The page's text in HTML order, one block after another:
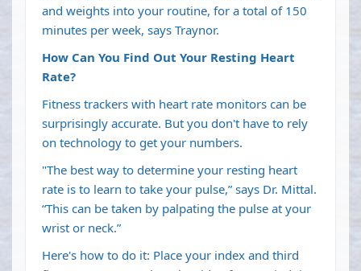
and weights into your routine, for a total of 150
minutes per week, says Traynor.
How Can You Find Out Your Resting Heart
Rate?
Fitness trackers with heart rate monitors can be
surprisingly accurate. But you don't have to rely
on technology to get your numbers.
"The best way to determine your resting heart
rate is to learn to take your pulse,” says Dr. Mittal.
“This can be taken by palpating the pulse at your
wrist or neck.”
Here's how to do it: Place your index and third